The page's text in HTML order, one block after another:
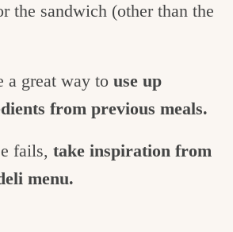
the sandwich (other than the
a great way to use up
from previous meals.
fails, take inspiration from
menu.